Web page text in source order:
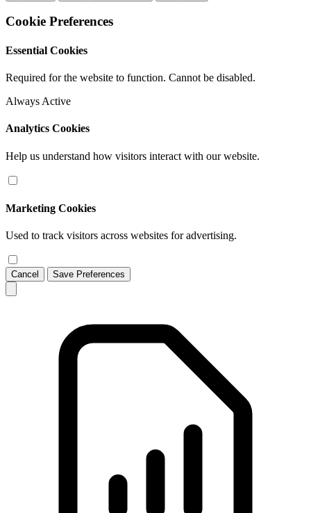
Cookie Preferences
Essential Cookies
Required for the website to function. Cannot be disabled.
Always Active
Analytics Cookies
Help us understand how visitors interact with our website.
Marketing Cookies
Used to track visitors across websites for advertising.
Cancel Save Preferences